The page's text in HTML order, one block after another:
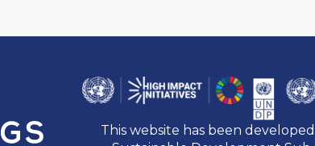
This website has been